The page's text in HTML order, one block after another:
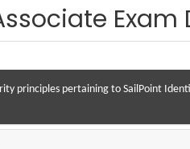
Exam
principles pertaining to SailPoint